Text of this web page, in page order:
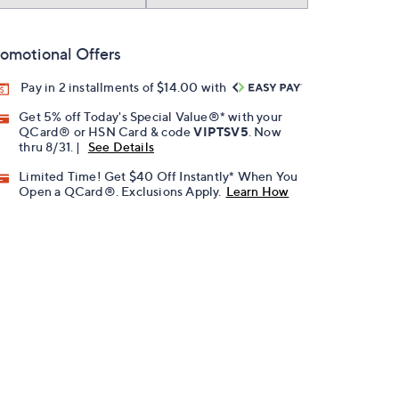
Offers
Pay in 2 installments of $14.00 with
Get 5% off Today's Special Value®* with your
QCard® or HSN Card & codeVIPTSV5 . Now
thru 8/31. |
See Details
Limited Time! Get $40 Off Instantly* When You
Open a QCard®. Exclusions Apply. Learn How